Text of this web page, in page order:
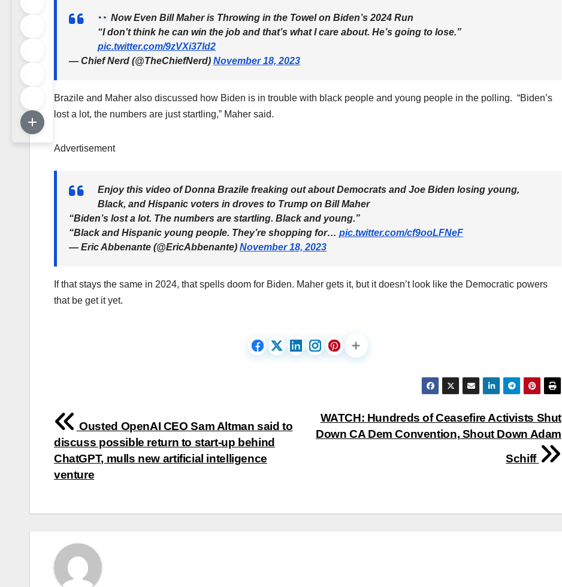
Now Even Bill Maher is Throwing in the Towel on Biden’s 2024 Run
“I don’t think he can win the job and that’s what I care about. He’s going to lose.”
pic.twitter.com/9zVXi37ld2
— Chief Nerd (@TheChiefNerd) November 18, 2023
Brazile and Maher also discussed how Biden is in trouble with black people and young people in the polling. “Biden’s
lost a lot, the numbers are just startling,” Maher said.
Advertisement
Enjoy this video of Donna Brazile freaking out about Democrats and Joe Biden losing young,
Black, and Hispanic voters in droves to Trump on Bill Maher
“Biden’s lost a lot. The numbers are startling. Black and young.”
“Black and Hispanic young people. They’re shopping for… pic.twitter.com/cf9ooLFNeF
— Eric Abbenante (@EricAbbenante) November 18, 2023
If that stays the same in 2024, that spells doom for Biden. Maher gets it, but it doesn’t look like the Democratic powers
that be get it yet.
Post
navigation
WATCH: Hundreds of Ceasefire Activists Shut
Down CA Dem Convention, Shout Down Adam
Schiff
Ousted OpenAI CEO Sam Altman said to
discuss possible return to start-up behind
ChatGPT, mulls new artificial intelligence
venture